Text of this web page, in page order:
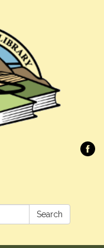
Search